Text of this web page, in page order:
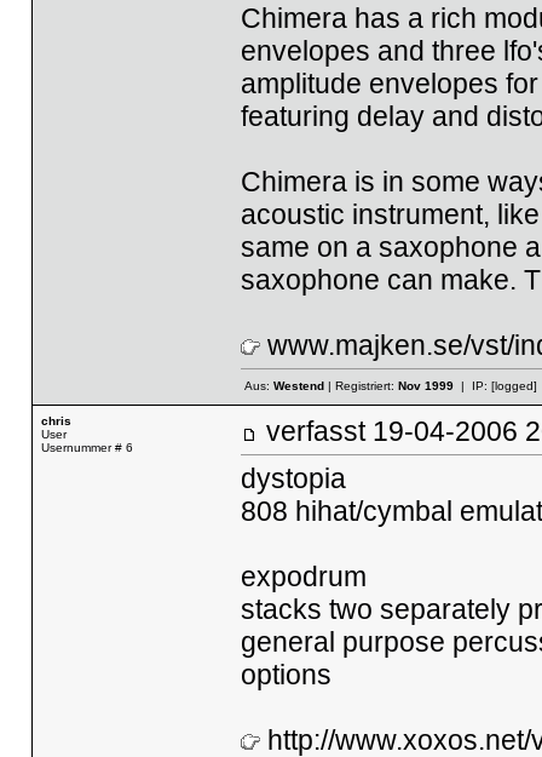
Chimera has a rich
envelopes and three
amplitude envelopes
featuring delay and
Chimera is in some
acoustic instrument,
same on a saxophone
saxophone can make.
www.majken.se/vst/
Aus: Westend| Registriert: Nov 1999| IP: [logged]
chris
User
Usernummer # 6
verfasst 19-04-
dystopia
808 hihat/cymbal
expodrum
stacks two separately
general purpose
options
http://www.xoxos.net/